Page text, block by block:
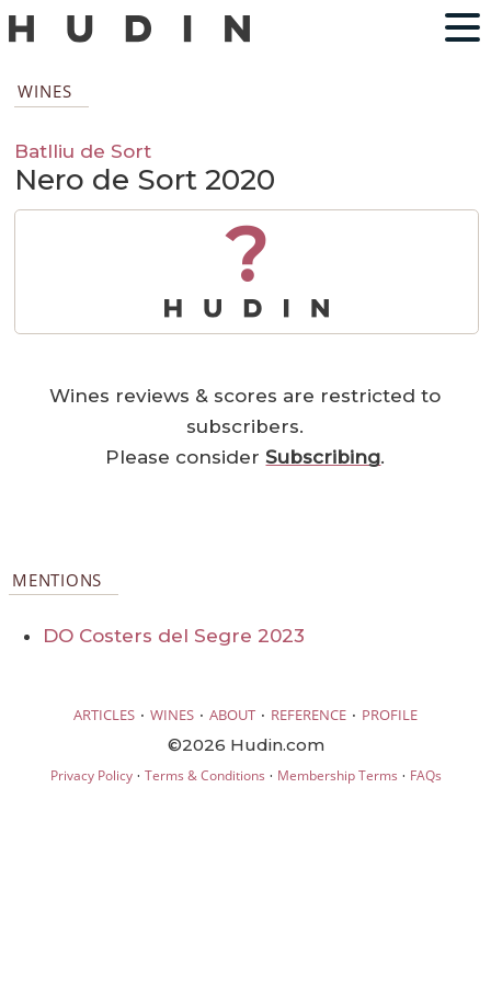
WINES
Batlliu de Sort
Nero de Sort 2020
?
Wines reviews & scores are restricted to
subscribers.
Please considerSubscribing.
MENTIONS
DO Costers del Segre 2023
ARTICLES · WINES · ABOUT · REFERENCE · PROFILE
©2026 Hudin.com
Privacy Policy· Terms & Conditions · Membership Terms · FAQs